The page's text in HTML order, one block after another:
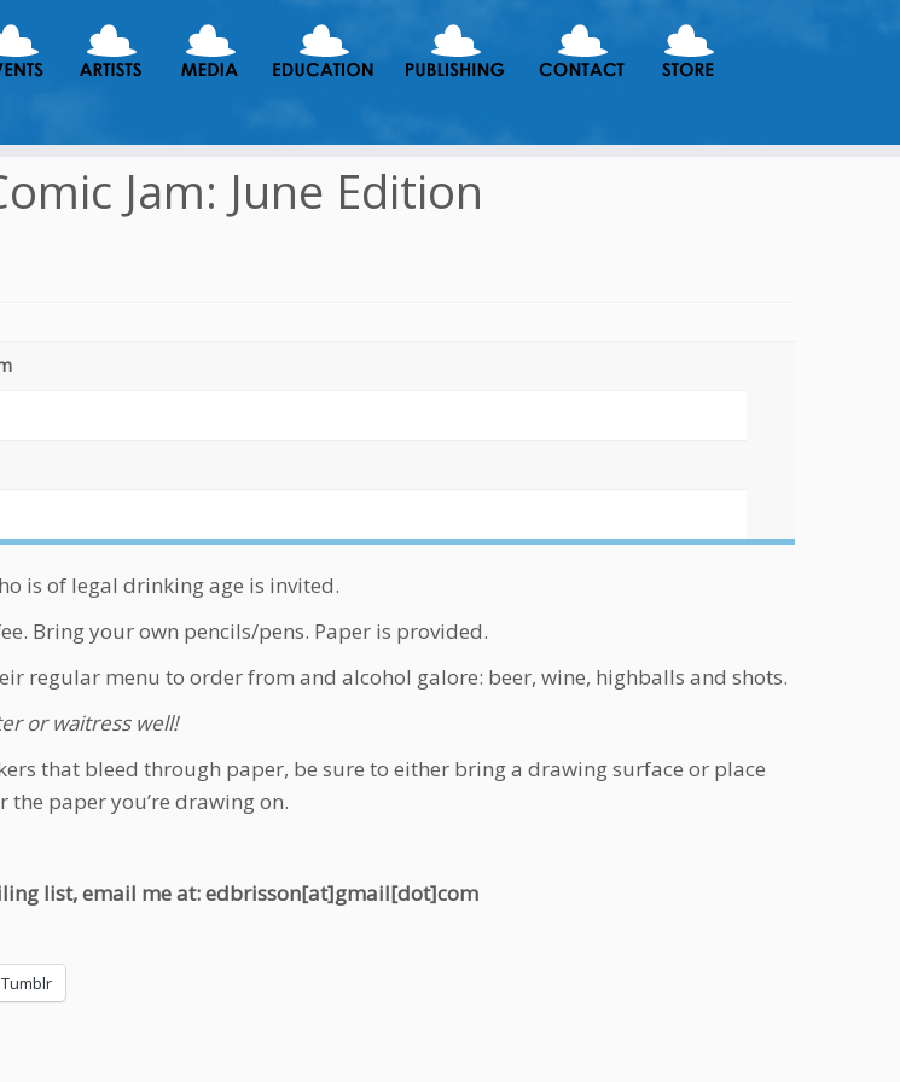
Jam: June Edition
is of legal drinking age is invited.
Bring your own pencils/pens. Paper is provided.
regular menu to order from and alcohol galore: beer, wine, highballs and shots.
or waitress well!
that bleed through paper, be sure to either bring a drawing surface or place
paper you’re drawing on.
list, email me at: edbrisson[at]gmail[dot]com
Tumblr